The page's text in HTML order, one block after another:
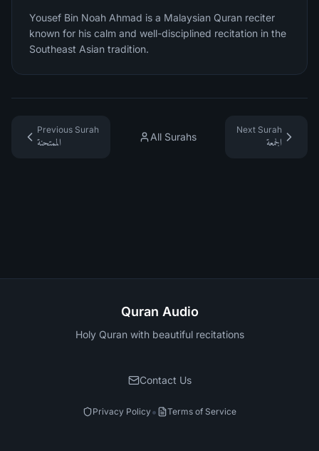
Yousef Bin Noah Ahmad is a Malaysian Quran reciter
known for his calm and well-disciplined recitation in the
Southeast Asian tradition.
Previous Surah
الممتحنة
All Surahs
Next Surah
الجمعة
Quran Audio
Holy Quran with beautiful recitations
Contact Us
Privacy Policy• Terms of Service